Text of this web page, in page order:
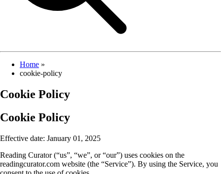
Home »
cookie-policy
Cookie Policy
Cookie Policy
Effective date: January 01, 2025
Reading Curator (“us”, “we”, or “our”) uses cookies on the
readingcurator.com website (the “Service”). By using the Service, you